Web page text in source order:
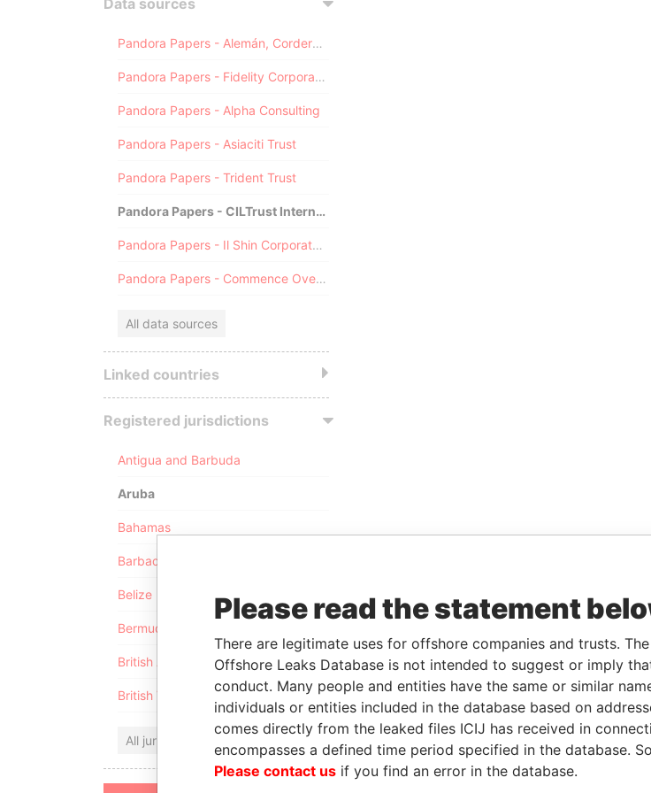
Data sources
Pandora Papers - Alemán, Cordero, Galindo & Lee (Alcogal)
Pandora Papers - Fidelity Corporate Services
Pandora Papers - Alpha Consulting
Pandora Papers - Asiaciti Trust
Pandora Papers - Trident Trust
Pandora Papers - CILTrust International
Pandora Papers - Il Shin Corporate Consulting Limited
Pandora Papers - Commence Overseas
All data sources
Linked countries
Registered jurisdictions
Antigua and Barbuda
Aruba
Bahamas
Barbados
Belize
Bermuda
British Anguilla
British Virgin Islands
All jurisdictions
Please read the statement
There are legitimate uses for offshore companies and trusts.
Offshore Leaks Database is not intended to suggest or imply
conduct. Many people and entities have the same or similar
individuals or entities included in the database based on
comes directly from the leaked files ICIJ has received in
encompasses a defined time period specified in the database.
Please contact us if you find an error in the database.